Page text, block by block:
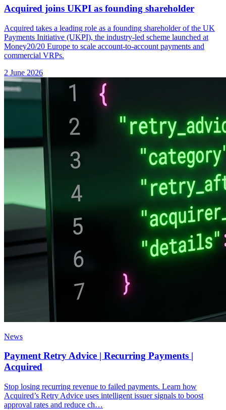
Acquired joins UKPI as founding shareholder
Acquired takes a leading role as a founding shareholder of the UK
Payments Initiative (UKPI), the industry-led scheme launched at
Money20/20 Europe to scale account-to-account payments and
commercial VRPs.
2 June 2026
News
Payment Retry Advice | Recurring Payments |
Acquired
Stop losing recurring revenue to failed payments. Learn how
Acquired’s Retry Advice uses intelligent issuer signals to boost
approval rates and reduce ch…